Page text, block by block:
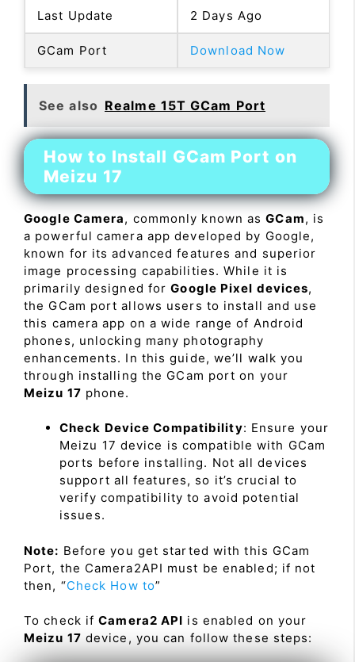
Last Update 2 Days Ago
GCam Port Download Now
See also Realme 15T GCam Port
How to Install GCam Port on
Meizu 17
Google Camera, commonly known asGCam, is
a powerful camera app developed by Google,
known for its advanced features and superior
image processing capabilities. While it is
primarily designed forGoogle Pixel devices,
the GCam port allows users to install and use
this camera app on a wide range of Android
phones, unlocking many photography
enhancements. In this guide, we’ll walk you
through installing the GCam port on your
Meizu 17 phone.
Check Device Compatibility: Ensure your
Meizu 17 device is compatible with GCam
ports before installing. Not all devices
support all features, so it’s crucial to
verify compatibility to avoid potential
issues.
Note: Before you get started with this GCam
Port, the Camera2API must be enabled; if not
then, “Check How to”
To check ifCamera2 API is enabled on your
Meizu 17 device, you can follow these steps: